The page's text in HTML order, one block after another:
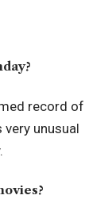
record of
very unusual